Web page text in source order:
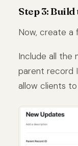
Step 3:
Now, create a
Include all the
parent record
allow clients